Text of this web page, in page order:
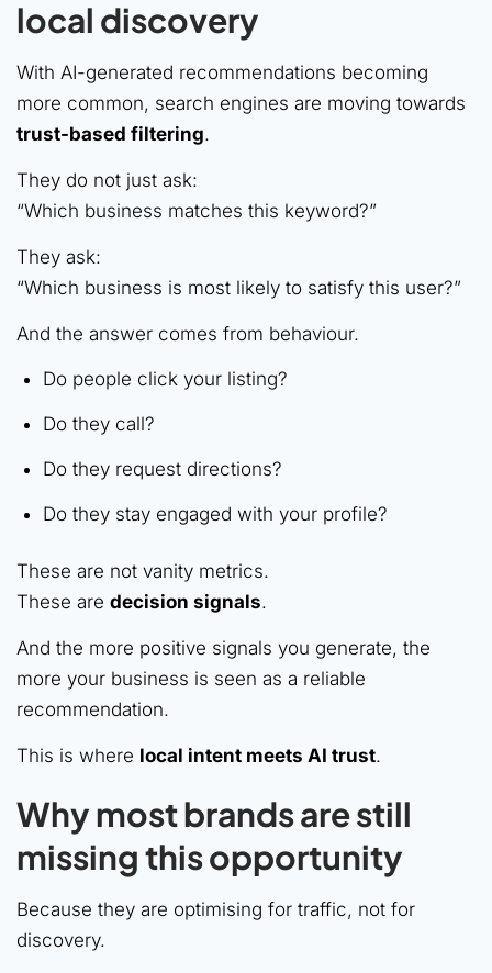
local discovery
With AI-generated recommendations becoming
more common, search engines are moving towards
trust-based filtering.
They do not just ask:
“Which business matches this keyword?”
They ask:
“Which business is most likely to satisfy this user?”
And the answer comes from behaviour.
Do people click your listing?
Do they call?
Do they request directions?
Do they stay engaged with your profile?
These are not vanity metrics.
These are decision signals.
And the more positive signals you generate, the
more your business is seen as a reliable
recommendation.
This is where local intent meets AI trust.
Why most brands are still
missing this opportunity
Because they are optimising for traffic, not for
discovery.